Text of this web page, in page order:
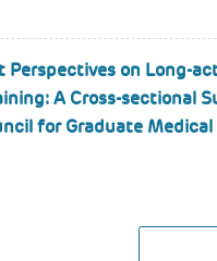
Perspectives on Long-
A Cross-sectional
for Graduate